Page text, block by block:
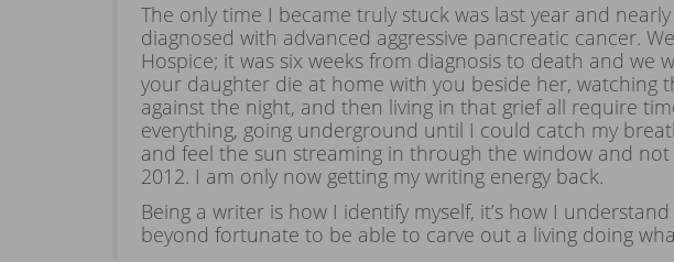
The only time I became truly stuck was last year and
diagnosed with advanced aggressive pancreatic cancer.
Hospice; it was six weeks from diagnosis to death and we
your daughter die at home with you beside her, watching
against the night, and then living in that grief all require
everything, going underground until I could catch my
and feel the sun streaming in through the window and
2012. I am only now getting my writing energy back.
Being a writer is how I identify myself, it’s how I
beyond fortunate to be able to carve out a living doing